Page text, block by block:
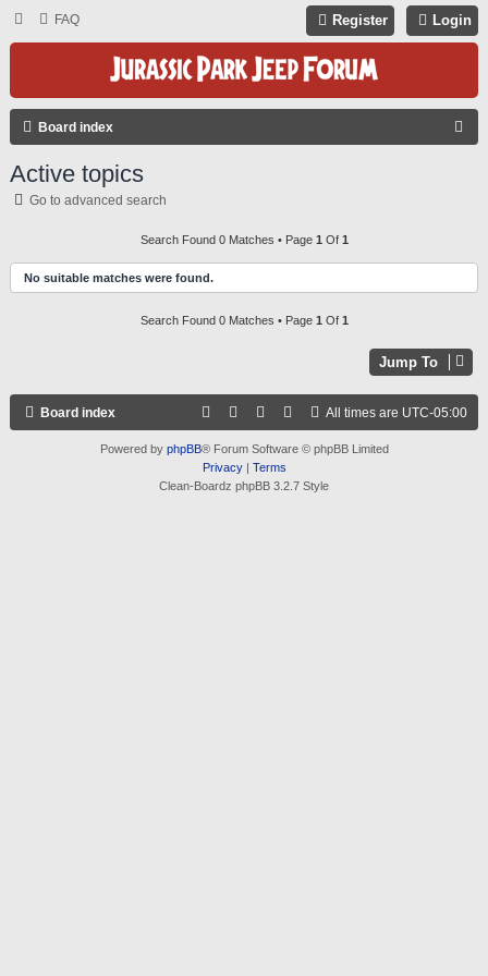
FAQ Login
Register
Board index
H
Active topics
Go to advanced search
Search Found 0 Matches • Page 1 Of 1
No suitable matches were found.
Search Found 0 Matches • Page 1 Of 1
Jump To
Board index All times are UTC-05:00
Powered by phpBB® Forum Software © phpBB Limited
Privacy| Terms
Clean-Boardz phpBB 3.2.7 Style